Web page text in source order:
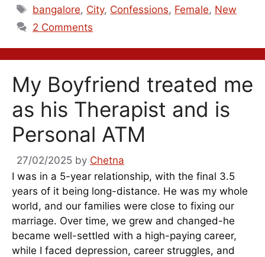
Tags
bangalore, City, Confessions, Female, New
2 Comments
My Boyfriend treated me
as his Therapist and is
Personal ATM
27/02/2025 by Chetna
I was in a 5-year relationship, with the final 3.5
years of it being long-distance. He was my whole
world, and our families were close to fixing our
marriage. Over time, we grew and changed-he
became well-settled with a high-paying career,
while I faced depression, career struggles, and